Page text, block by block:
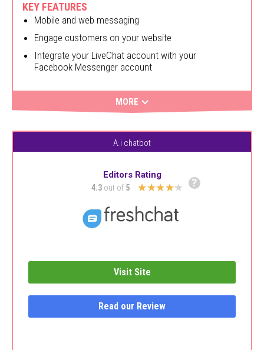
KEY FEATURES
Mobile and web messaging
Engage customers on your website
Integrate your LiveChat account with your
Facebook Messenger account
MORE
A.i chatbot
Editors Rating
?
4.3out of 5 ★★★★★
Visit Site
Read our Review